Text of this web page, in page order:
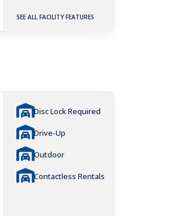
SEE ALL FACILITY FEATURES
Disc Lock Required
Drive-Up
Outdoor
Contactless Rentals